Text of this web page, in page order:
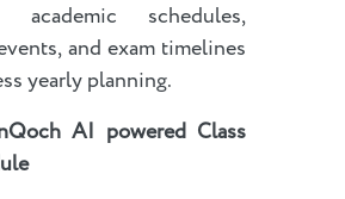
academic schedules,
and exam timelines
yearly planning.
AI powered Class